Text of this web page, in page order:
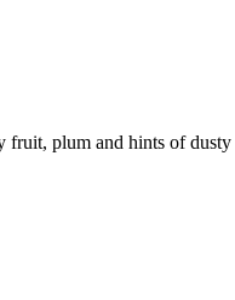
fruit, plum and hints of